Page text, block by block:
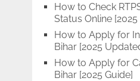
How to Check
Status Online [2025
How to Apply for
Bihar [2025
How to Apply for
Bihar [2025 Guide]